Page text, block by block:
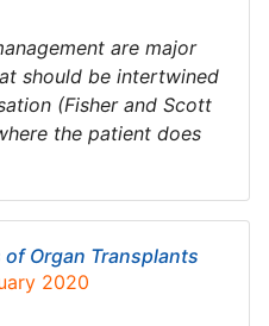
are major
should be intertwined
(Fisher and Scott
the patient does
Organ Transplants
2020